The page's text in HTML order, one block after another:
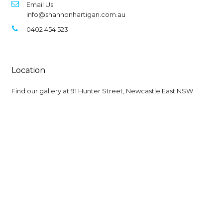
Email Us
info@shannonhartigan.com.au
0402 454 523
Location
Find our gallery at 91 Hunter Street, Newcastle East NSW